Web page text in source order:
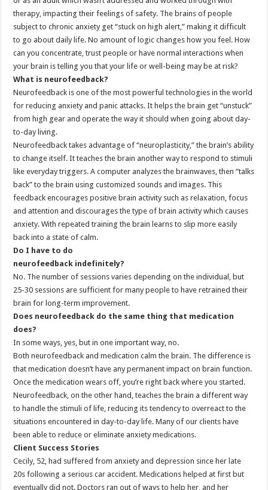
therapy, impacting their feelings of safety. The brains of people
subject to chronic anxiety get “stuck on high alert,” making it difficult
to go about daily life. No amount of logic changes how you feel. How
can you concentrate, trust people or have normal interactions when
your brain is telling you that your life or well-being may be at risk?
What is neurofeedback?
Neurofeedback is one of the most powerful technologies in the world
for reducing anxiety and panic attacks. It helps the brain get “unstuck”
from high gear and operate the way it should when going about day-
to-day living.
Neurofeedback takes advantage of “neuroplasticity,” the brain’s ability
to change itself. It teaches the brain another way to respond to stimuli
like everyday triggers. A computer analyzes the brainwaves, then “talks
back” to the brain using customized sounds and images. This
feedback encourages positive brain activity such as relaxation, focus
and attention and discourages the type of brain activity which causes
anxiety. With repeated training the brain learns to slip more easily
back into a state of calm.
Do I have to do
neurofeedback indefinitely?
No. The number of sessions varies depending on the individual, but
25-30 sessions are sufficient for many people to have retrained their
brain for long-term improvement.
Does neurofeedback do the same thing that medication
does?
In some ways, yes, but in one important way, no.
Both neurofeedback and medication calm the brain. The difference is
that medication doesn’t have any permanent impact on brain function.
Once the medication wears off, you’re right back where you started.
Neurofeedback, on the other hand, teaches the brain a different way
to handle the stimuli of life, reducing its tendency to overreact to the
situations encountered in day-to-day life. Many of our clients have
been able to reduce or eliminate anxiety medications.
Client Success Stories
Cecily, 52, had suffered from anxiety and depression since her late
20s following a serious car accident. Medications helped at first but
eventually did not. Doctors ran out of ways to help her, and her